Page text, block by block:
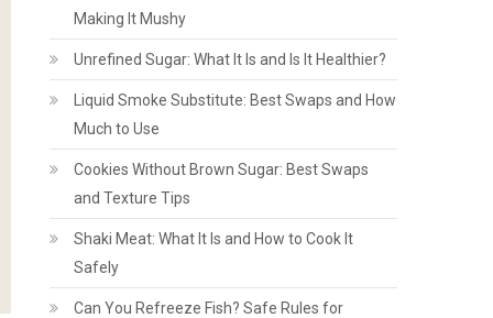
Making It Mushy
Unrefined Sugar: What It Is and Is It Healthier?
Liquid Smoke Substitute: Best Swaps and How
Much to Use
Cookies Without Brown Sugar: Best Swaps
and Texture Tips
Shaki Meat: What It Is and How to Cook It
Safely
Can You Refreeze Fish? Safe Rules for